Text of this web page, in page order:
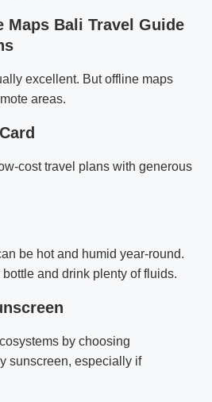
Maps Bali Travel Guide
excellent. But offline maps
areas.
cost travel plans with generous
be hot and humid year-round.
and drink plenty of fluids.
by choosing
sunscreen, especially if